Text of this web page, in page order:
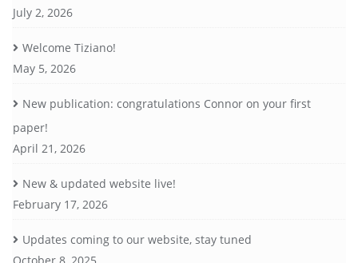
July 2, 2026
Welcome Tiziano!
May 5, 2026
New publication: congratulations Connor on your first
paper!
April 21, 2026
New & updated website live!
February 17, 2026
Updates coming to our website, stay tuned